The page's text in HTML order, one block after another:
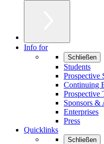
Info for
Schließen
Students
Prospective
Continuing
Prospective
Sponsors &
Enterprises
Press
Quicklinks
Schließen